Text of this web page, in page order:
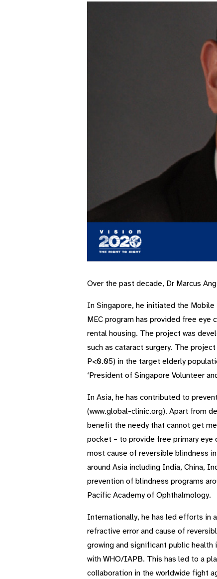
Over the past decade, Dr Marcus
In Singapore, he initiated the Mobile
MEC program has provided free
rental housing. The project was
such as cataract surgery. The
P<0.05) in the target elderly
‘President of Singapore Volunteer
In Asia, he has contributed to
(www.global-clinic.org). Apart from
benefit the needy that cannot get
pocket – to provide free primary
most cause of reversible blindness
around Asia including India, China,
prevention of blindness programs
Pacific Academy of Ophthalmology.
Internationally, he has led efforts in
refractive error and cause of
growing and significant public health
with WHO/IAPB. This has led to a
collaboration in the worldwide fight